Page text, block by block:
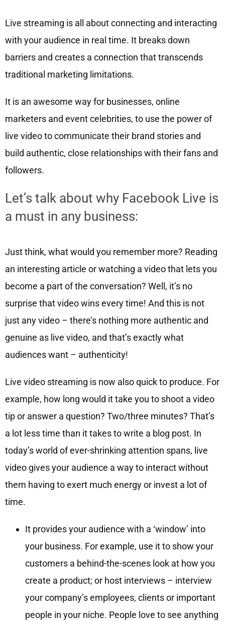
Live streaming is all about connecting and interacting
with your audience in real time. It breaks down
barriers and creates a connection that transcends
traditional marketing limitations.
It is an awesome way for businesses, online
marketers and event celebrities, to use the power of
live video to communicate their brand stories and
build authentic, close relationships with their fans and
followers.
Let’s talk about why Facebook Live is
a must in any business:
Just think, what would you remember more? Reading
an interesting article or watching a video that lets you
become a part of the conversation? Well, it’s no
surprise that video wins every time! And this is not
just any video – there’s nothing more authentic and
genuine as live video, and that’s exactly what
audiences want – authenticity!
Live video streaming is now also quick to produce. For
example, how long would it take you to shoot a video
tip or answer a question? Two/three minutes? That’s
a lot less time than it takes to write a blog post. In
today’s world of ever-shrinking attention spans, live
video gives your audience a way to interact without
them having to exert much energy or invest a lot of
time.
It provides your audience with a ‘window’ into
your business. For example, use it to show your
customers a behind-the-scenes look at how you
create a product; or host interviews – interview
your company’s employees, clients or important
people in your niche. People love to see anything